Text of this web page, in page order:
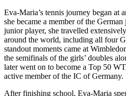
Eva-Maria’s tennis journey began at
she became a member of the
junior player, she travelled
around the world, including all four
standout moments came at
the semifinals of the girls’ doubles
later went on to become a Top 50
active member of the IC of Germany.
After finishing school, Eva-Maria